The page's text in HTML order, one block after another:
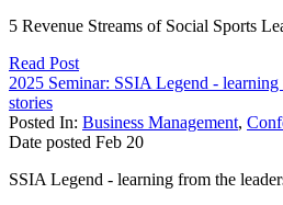
5 Revenue Streams of Social Sports
Read Post
2025 Seminar: SSIA Legend -
stories
Posted In: Business Management,
Date posted Feb 20
SSIA Legend - learning from the